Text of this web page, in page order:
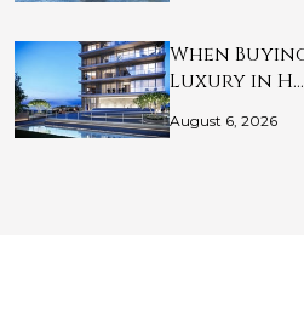
When
Luxury in H…
August 6, 2026